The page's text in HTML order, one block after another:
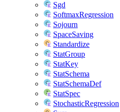
Sgd
SoftmaxRegression
Sojourn
SpaceSaving
Standardize
StatGroup
StatKey
StatSchema
StatSchemaDef
StatSpec
StochasticRegression